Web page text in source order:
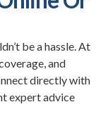
be a hassle. At
and
directly with
expert advice